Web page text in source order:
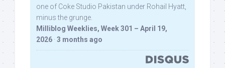
one of Coke Studio Pakistan under Rohail Hyatt,
minus the grunge.
Milliblog Weeklies, Week 301 – April 19,
2026 · 3 months ago